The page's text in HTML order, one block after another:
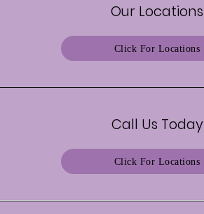
Our Locations
Click For Locations
Call Us Today
Click For Locations